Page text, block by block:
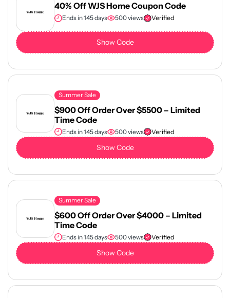
40% Off WJS Home Coupon Code
Ends in 145 days 500 views Verified
Show Code
Summer Sale
$900 Off Order Over $5500 – Limited
Time Code
Ends in 145 days 500 views Verified
Show Code
Summer Sale
$600 Off Order Over $4000 – Limited
Time Code
Ends in 145 days 500 views Verified
Show Code